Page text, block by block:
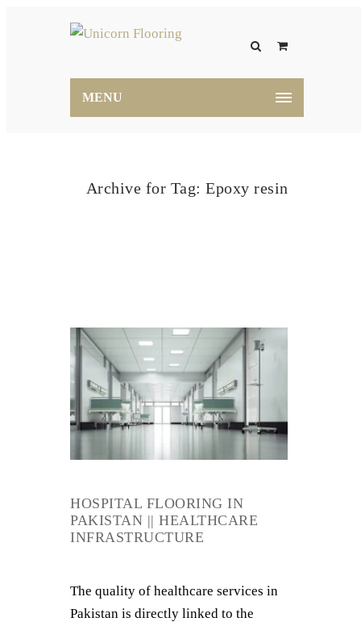
MENU
Archive for Tag: Epoxy resin
HOSPITAL FLOORING IN
PAKISTAN || HEALTHCARE
INFRASTRUCTURE
The quality of healthcare services in
Pakistan is directly linked to the